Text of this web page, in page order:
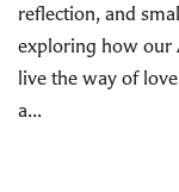
reflection, and
exploring how our
live the way of
a...